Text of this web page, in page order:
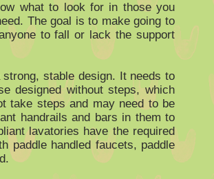
what to look for in those you
The goal is to make going to
to fall or lack the support
stable design. It needs to
designed without steps, which
take steps and may need to be
handrails and bars in them to
lavatories have the required
paddle handled faucets, paddle